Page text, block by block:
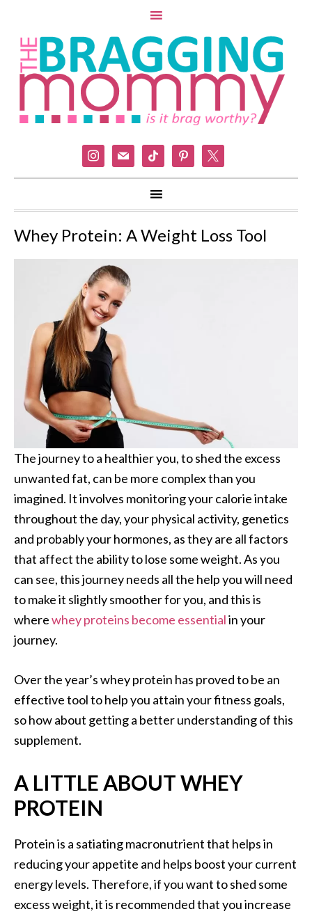
instagram
mail tiktok pinterest
Whey Protein: A Weight Loss Tool
The journey to a healthier you, to shed the excess
unwanted fat, can be more complex than you
imagined. It involves monitoring your calorie intake
throughout the day, your physical activity, genetics
and probably your hormones, as they are all factors
that affect the ability to lose some weight. As you
can see, this journey needs all the help you will need
to make it slightly smoother for you, and this is
wherewhey proteins become essentialin your
journey.
Over the year’s whey protein has proved to be an
effective tool to help you attain your fitness goals,
so how about getting a better understanding of this
supplement.
A LITTLE ABOUT WHEY
PROTEIN
Protein is a satiating macronutrient that helps in
reducing your appetite and helps boost your current
energy levels. Therefore, if you want to shed some
excess weight, it is recommended that you increase